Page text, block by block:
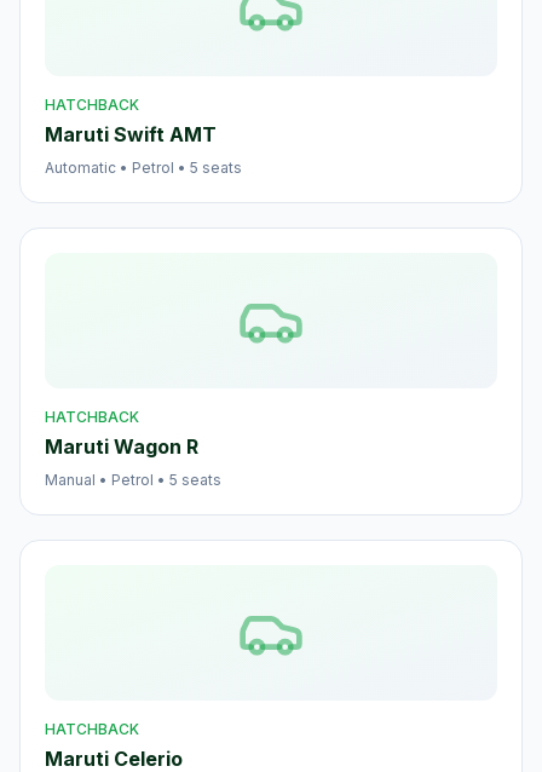
HATCHBACK
Maruti Swift AMT
Automatic • Petrol • 5 seats
HATCHBACK
Maruti Wagon R
Manual • Petrol • 5 seats
HATCHBACK
Maruti Celerio